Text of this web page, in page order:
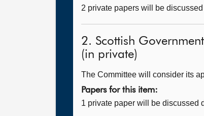
2 private papers will be
2. Scottish
(in private)
The Committee will consider its
Papers for this item:
1 private paper will be discussed